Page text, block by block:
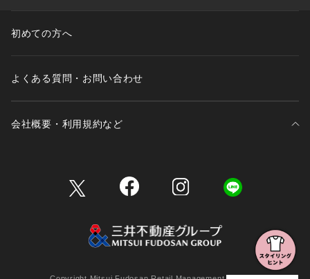
初めての方へ
よくある質問・お問い合わせ
会社概要・利用規約など